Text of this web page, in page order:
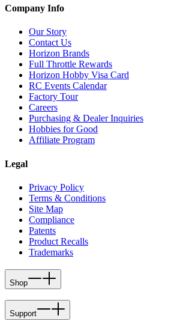
Company Info
Our Story
Contact Us
Horizon Brands
Full Throttle Rewards
Horizon Hobby Visa Card
RC Events Calendar
Factory Tour
Careers
Purchasing & Dealer Inquiries
Hobbies for Good
Affiliate Program
Legal
Privacy Policy
Terms & Conditions
Site Map
Compliance
Patents
Product Recalls
Trademarks
Shop
Support